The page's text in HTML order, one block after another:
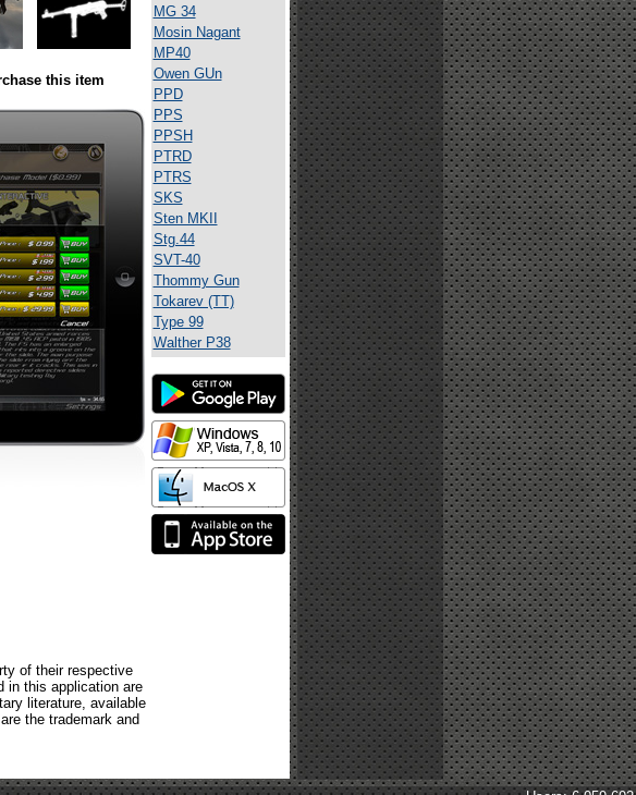
this item
of their respective
in this application are
literature, available
the trademark and
MG 34
Mosin Nagant
MP40
Owen GUn
PPD
PPS
PPSH
PTRD
PTRS
SKS
Sten MKII
Stg.44
SVT-40
Thommy Gun
Tokarev (TT)
Type 99
Walther P38